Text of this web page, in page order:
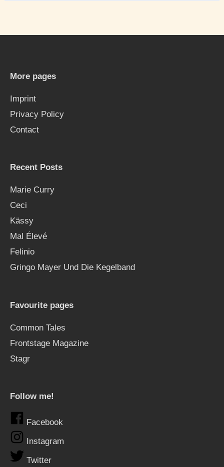
r
o
More pages
Imprint
Privacy Policy
Contact
Recent Posts
Marie Curry
Ceci
Kässy
Mal Élevé
Felinio
Gringo Mayer Und Die Kegelband
Favourite pages
Common Tales
Frontstage Magazine
Stagr
Follow me!
Facebook
Instagram
Twitter